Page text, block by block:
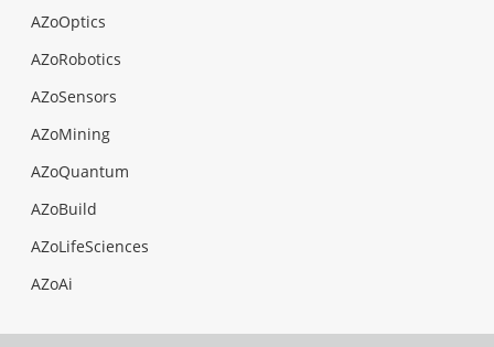
AZoOptics
AZoRobotics
AZoSensors
AZoMining
AZoQuantum
AZoBuild
AZoLifeSciences
AZoAi